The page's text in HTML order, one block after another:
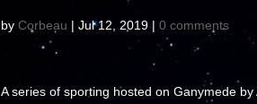
by Corbeau | Jul 12, 2019| 0 comments
A series of sporting hosted on Ganymede